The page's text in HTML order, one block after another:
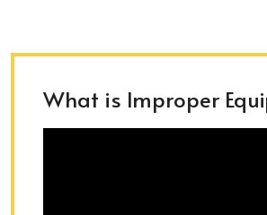
What is Improper